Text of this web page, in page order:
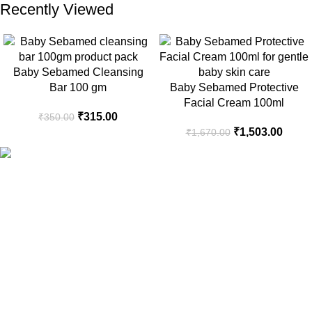
Recently Viewed
Baby Sebamed Cleansing
Bar 100 gm
₹350.00 ₹315.00
Baby Sebamed Protective
Facial Cream 100ml
₹1,670.00 ₹1,503.00